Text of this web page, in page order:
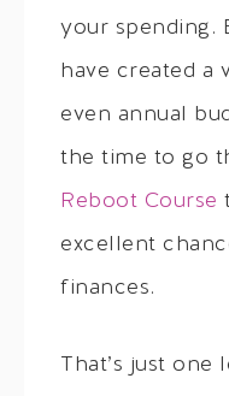
your spending.
have created a
even annual
the time to go
Reboot Course
excellent
finances.
That’s just one